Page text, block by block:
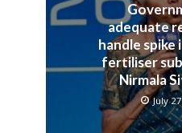
adequate
handle spike
fertiliser
Nirmala
July